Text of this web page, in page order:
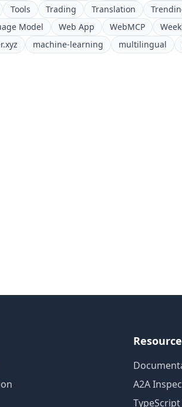
Tools Trading Translation
Model Web App WebMCP
machine-learning multilingual
A2A